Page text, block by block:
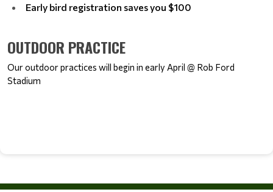
Early bird registration saves you $100
OUTDOOR PRACTICE
Our outdoor practices will begin in early April @ Rob Ford
Stadium